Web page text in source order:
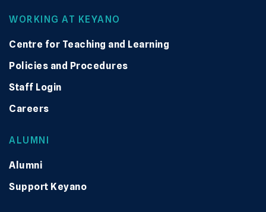
WORKING AT KEYANO
Centre for Teaching and Learning
Policies and Procedures
Staff Login
Careers
ALUMNI
Alumni
Support Keyano